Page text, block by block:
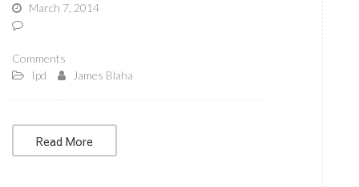
March 7, 2014
Comments
Ipd
James Blaha
Read More